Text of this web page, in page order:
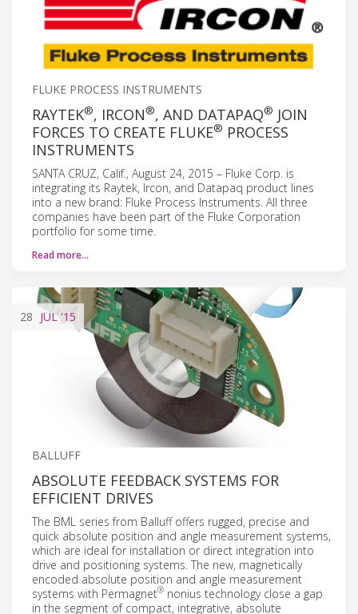
FLUKE PROCESS INSTRUMENTS
RAYTEK®, IRCON®, AND DATAPAQ® JOIN
FORCES TO CREATE FLUKE® PROCESS
INSTRUMENTS
SANTA CRUZ, Calif., August 24, 2015 – Fluke Corp. is
integrating its Raytek, Ircon, and Datapaq product lines
into a new brand: Fluke Process Instruments. All three
companies have been part of the Fluke Corporation
portfolio for some time.
Read more…
28 JUL'15
BALLUFF
ABSOLUTE FEEDBACK SYSTEMS FOR
EFFICIENT DRIVES
The BML series from Balluff offers rugged, precise and
quick absolute position and angle measurement systems,
which are ideal for installation or direct integration into
drive and positioning systems. The new, magnetically
encoded absolute position and angle measurement
systems with Permagnet® nonius technology close a gap
in the segment of compact, integrative, absolute